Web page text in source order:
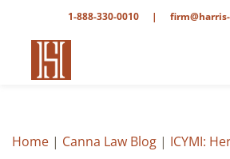
1-888-330-0010 |
Home | Canna Law Blog | ICYMI: